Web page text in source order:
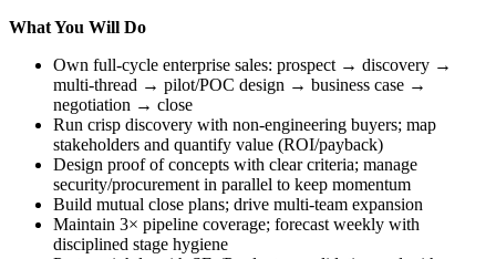
What You Will Do
Own full-cycle enterprise sales: prospect → discovery →
multi-thread → pilot/POC design → business case →
negotiation → close
Run crisp discovery with non-engineering buyers; map
stakeholders and quantify value (ROI/payback)
Design proof of concepts with clear criteria; manage
security/procurement in parallel to keep momentum
Build mutual close plans; drive multi-team expansion
Maintain 3× pipeline coverage; forecast weekly with
disciplined stage hygiene